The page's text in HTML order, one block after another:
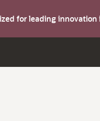
for leading